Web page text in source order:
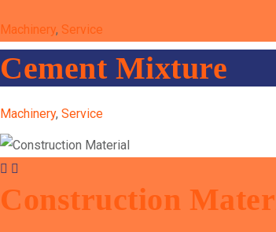
Machinery, Service
Cement Mixture
Machinery, Service
Construction